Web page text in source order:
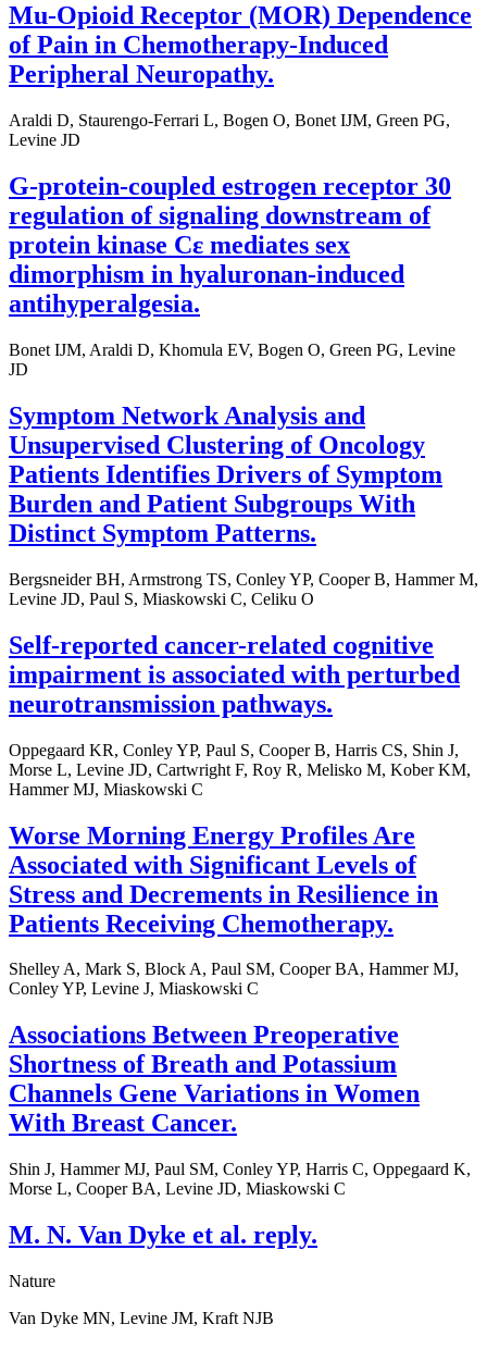
Mu-Opioid Receptor (MOR) Dependence
of Pain in Chemotherapy-Induced
Peripheral Neuropathy.
Araldi D, Staurengo-Ferrari L, Bogen O, Bonet IJM, Green PG,
Levine JD
G-protein-coupled estrogen receptor 30
regulation of signaling downstream of
protein kinase Cε mediates sex
dimorphism in hyaluronan-induced
antihyperalgesia.
Bonet IJM, Araldi D, Khomula EV, Bogen O, Green PG, Levine
JD
Symptom Network Analysis and
Unsupervised Clustering of Oncology
Patients Identifies Drivers of Symptom
Burden and Patient Subgroups With
Distinct Symptom Patterns.
Bergsneider BH, Armstrong TS, Conley YP, Cooper B, Hammer M,
Levine JD, Paul S, Miaskowski C, Celiku O
Self-reported cancer-related cognitive
impairment is associated with perturbed
neurotransmission pathways.
Oppegaard KR, Conley YP, Paul S, Cooper B, Harris CS, Shin J,
Morse L, Levine JD, Cartwright F, Roy R, Melisko M, Kober KM,
Hammer MJ, Miaskowski C
Worse Morning Energy Profiles Are
Associated with Significant Levels of
Stress and Decrements in Resilience in
Patients Receiving Chemotherapy.
Shelley A, Mark S, Block A, Paul SM, Cooper BA, Hammer MJ,
Conley YP, Levine J, Miaskowski C
Associations Between Preoperative
Shortness of Breath and Potassium
Channels Gene Variations in Women
With Breast Cancer.
Shin J, Hammer MJ, Paul SM, Conley YP, Harris C, Oppegaard K,
Morse L, Cooper BA, Levine JD, Miaskowski C
M. N. Van Dyke et al. reply.
Nature
Van Dyke MN, Levine JM, Kraft NJB